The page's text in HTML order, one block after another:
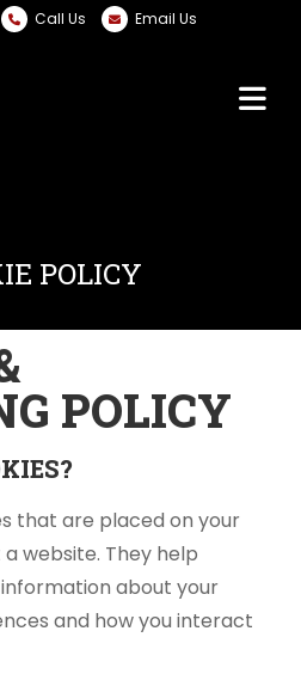
Call Us Email Us
POLICY
POLICY
that are placed on your
website. They help
about your
and how you interact